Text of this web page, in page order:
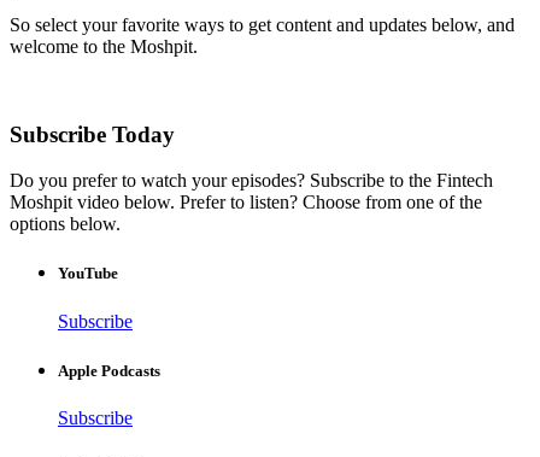
So select your favorite ways to get content and updates below, and
welcome to the Moshpit.
Subscribe Today
Do you prefer to watch your episodes? Subscribe to the Fintech
Moshpit video below. Prefer to listen? Choose from one of the
options below.
YouTube
Subscribe
Apple Podcasts
Subscribe